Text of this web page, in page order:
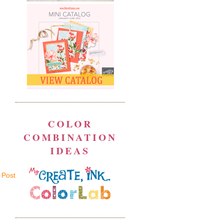
COLOR
COMBINATION
IDEAS